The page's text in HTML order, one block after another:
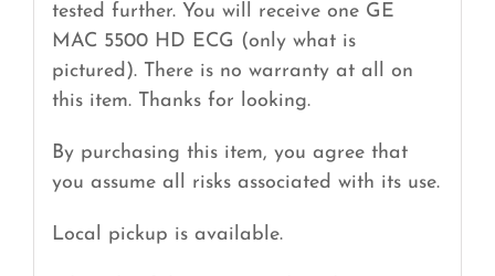
tested further. You will receive one GE
MAC 5500 HD ECG (only what is
pictured). There is no warranty at all on
this item. Thanks for looking.
By purchasing this item, you agree that
you assume all risks associated with its use.
Local pickup is available.